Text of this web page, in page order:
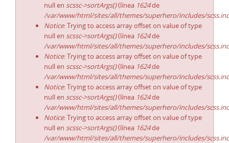
null en scssc->sortArgs()(línea 1624de
/var/www/html/sites/all/themes/superhero/includes/
Notice: Trying to access array offset on value of type
null en scssc->sortArgs()(línea 1624de
/var/www/html/sites/all/themes/superhero/includes/
Notice: Trying to access array offset on value of type
null en scssc->sortArgs()(línea 1624de
/var/www/html/sites/all/themes/superhero/includes/
Notice: Trying to access array offset on value of type
null en scssc->sortArgs()(línea 1624de
/var/www/html/sites/all/themes/superhero/includes/
Notice: Trying to access array offset on value of type
null en scssc->sortArgs()(línea 1624de
/var/www/html/sites/all/themes/superhero/includes/